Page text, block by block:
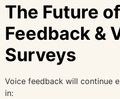
The Future
Feedback &
Surveys
Voice feedback will continue
in: